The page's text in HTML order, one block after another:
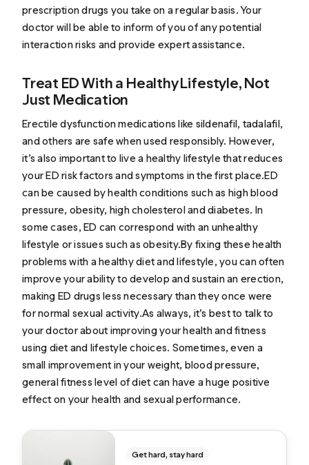
prescription drugs you take on a regular basis. Your
doctor will be able to inform of you of any potential
interaction risks and provide expert assistance.
Treat ED With a Healthy Lifestyle, Not
Just Medication
Erectile dysfunction medications like sildenafil, tadalafil,
and others are safe when used responsibly. However,
it’s also important to live a healthy lifestyle that reduces
your ED risk factors and symptoms in the first place.ED
can be caused by health conditions such as high blood
pressure, obesity, high cholesterol and diabetes. In
some cases, ED can correspond with an unhealthy
lifestyle or issues such as obesity.By fixing these health
problems with a healthy diet and lifestyle, you can often
improve your ability to develop and sustain an erection,
making ED drugs less necessary than they once were
for normal sexual activity.As always, it’s best to talk to
your doctor about improving your health and fitness
using diet and lifestyle choices. Sometimes, even a
small improvement in your weight, blood pressure,
general fitness level of diet can have a huge positive
effect on your health and sexual performance.
Get hard, stay hard